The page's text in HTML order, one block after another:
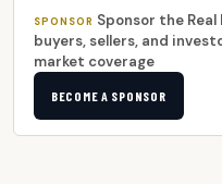
SPONSOR Sponsor the
buyers, sellers, and
market coverage
BECOME A SPONSOR